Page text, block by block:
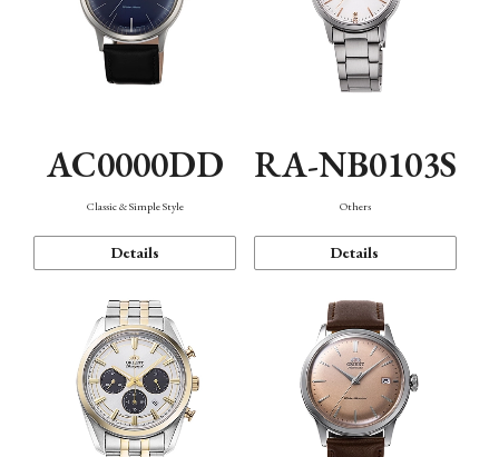
AC0000DD
Classic & Simple Style
Details
RA-NB0103S
Others
Details